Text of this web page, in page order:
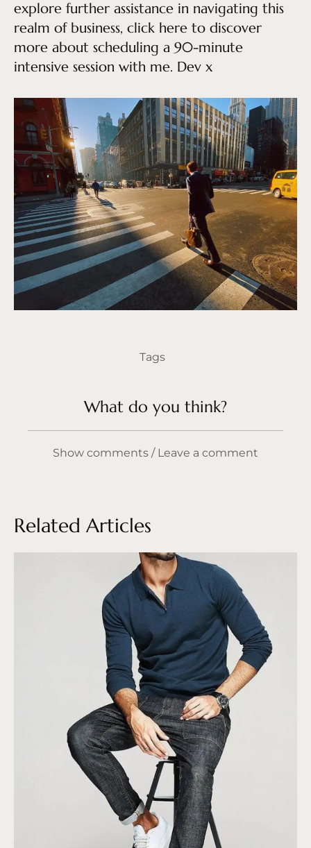
explore further assistance in navigating this
realm of business, click here to discover
more about scheduling a 90-minute
intensive session with me. Dev x
Tags
What do you think?
Show comments / Leave a comment
Related Articles